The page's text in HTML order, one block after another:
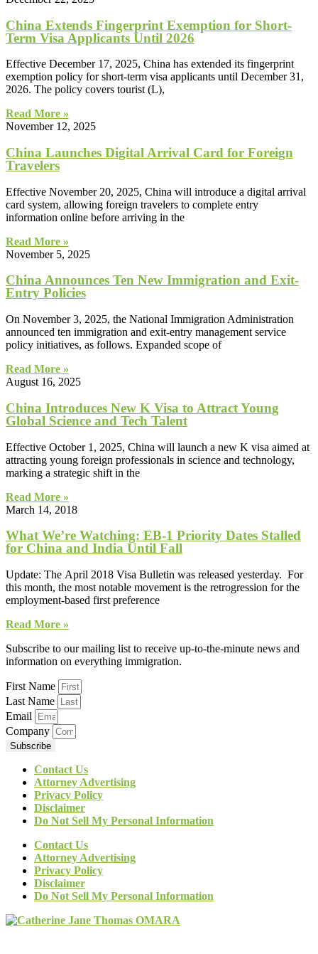
China Extends Fingerprint Exemption for Short-
Term Visa Applicants Until 2026
Effective December 17, 2025, China has extended its fingerprint
exemption policy for short-term visa applicants until December 31,
2026. The policy covers tourist (L),
Read More »
November 12, 2025
China Launches Digital Arrival Card for Foreign
Travelers
Effective November 20, 2025, China will introduce a digital arrival
card system, allowing foreign travelers to complete entry
information online before arriving in the
Read More »
November 5, 2025
China Announces Ten New Immigration and Exit-
Entry Policies
On November 3, 2025, the National Immigration Administration
announced ten immigration and exit-entry management service
policy initiatives, as follows. Expanded scope of
Read More »
August 16, 2025
China Introduces New K Visa to Attract Young
Global Science and Tech Talent
Effective October 1, 2025, China will launch a new K visa aimed at
attracting young foreign professionals in science and technology,
marking a strategic shift in the
Read More »
March 14, 2018
What We’re Watching: EB-1 Priority Dates Stalled
for China and India Until Fall
Update: The April 2018 Visa Bulletin was released yesterday. For
this month, the most notable movement is the retrogression for the
employment-based first preference
Read More »
Subscribe to our mailing list to receive up-to-the-minute news and
information on everything immigration.
First Name
Last Name
Email
Company
Subscribe
Contact Us
Attorney Advertising
Privacy Policy
Disclaimer
Do Not Sell My Personal Information
Contact Us
Attorney Advertising
Privacy Policy
Disclaimer
Do Not Sell My Personal Information